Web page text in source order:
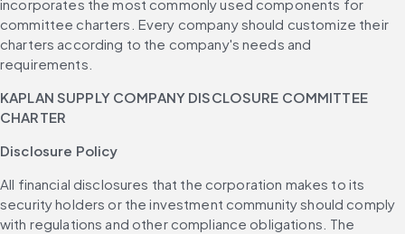
incorporates the most commonly used components for
committee charters. Every company should customize their
charters according to the company's needs and
requirements.
KAPLAN SUPPLY COMPANY DISCLOSURE COMMITTEE
CHARTER
Disclosure Policy
All financial disclosures that the corporation makes to its
security holders or the investment community should comply
with regulations and other compliance obligations. The